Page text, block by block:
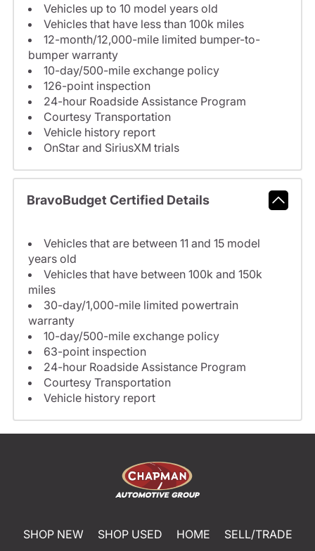
Vehicles up to 10 model years old
Vehicles that have less than 100k miles
12-month/12,000-mile limited bumper-to-
bumper warranty
10-day/500-mile exchange policy
126-point inspection
24-hour Roadside Assistance Program
Courtesy Transportation
Vehicle history report
OnStar and SiriusXM trials
BravoBudget Certified Details
Vehicles that are between 11 and 15 model
years old
Vehicles that have between 100k and 150k
miles
30-day/1,000-mile limited powertrain
warranty
10-day/500-mile exchange policy
63-point inspection
24-hour Roadside Assistance Program
Courtesy Transportation
Vehicle history report
SHOP NEW SHOP USED HOME
SELL/TRADE